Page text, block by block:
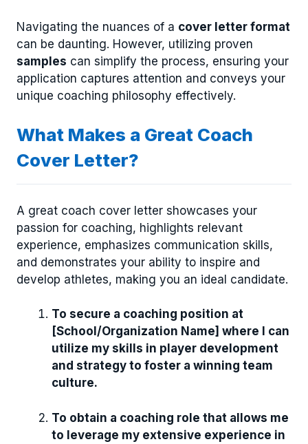
Navigating the nuances of a cover letter format
can be daunting. However, utilizing proven
samples can simplify the process, ensuring your
application captures attention and conveys your
unique coaching philosophy effectively.
What Makes a Great Coach
Cover Letter?
A great coach cover letter showcases your
passion for coaching, highlights relevant
experience, emphasizes communication skills,
and demonstrates your ability to inspire and
develop athletes, making you an ideal candidate.
To secure a coaching position at
[School/Organization Name] where I can
utilize my skills in player development
and strategy to foster a winning team
culture.
To obtain a coaching role that allows me
to leverage my extensive experience in